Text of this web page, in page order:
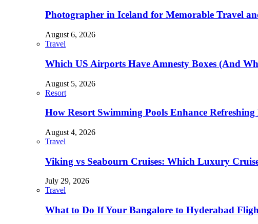
Photographer in Iceland for Memorable Travel
August 6, 2026
Travel
Which US Airports Have Amnesty Boxes (And
August 5, 2026
Resort
How Resort Swimming Pools Enhance
August 4, 2026
Travel
Viking vs Seabourn Cruises: Which Luxury
July 29, 2026
Travel
What to Do If Your Bangalore to Hyderabad